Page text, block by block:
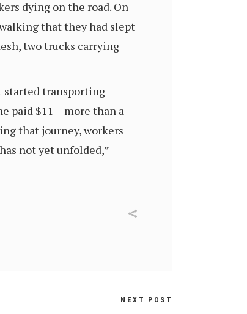
dying on the road. On
that they had slept
two trucks carrying
started transporting
paid $11 – more than a
that journey, workers
not yet unfolded,”
NEXT POST